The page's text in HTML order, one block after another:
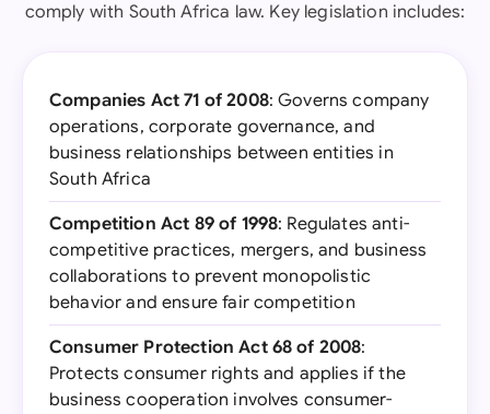
comply with South Africa law. Key legislation includes:
Companies Act 71 of 2008: Governs company
operations, corporate governance, and
business relationships between entities in
South Africa
Competition Act 89 of 1998: Regulates anti-
competitive practices, mergers, and business
collaborations to prevent monopolistic
behavior and ensure fair competition
Consumer Protection Act 68 of 2008:
Protects consumer rights and applies if the
business cooperation involves consumer-